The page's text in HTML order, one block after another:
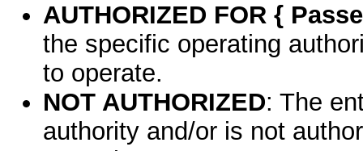
AUTHORIZED FOR {
the specific operating
to operate.
NOT AUTHORIZED: The
authority and/or is not